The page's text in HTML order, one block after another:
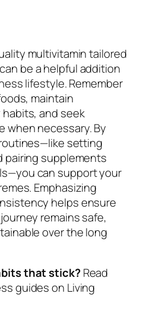
multivitamin tailored
be a helpful addition
lifestyle. Remember
maintain
and seek
when necessary. By
setting
pairing supplements
can support your
Emphasizing
helps ensure
remains safe,
over the long
that stick?Read
guides on Living